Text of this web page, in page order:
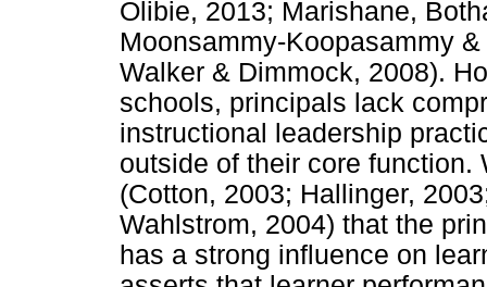
Olibie, 2013; Marishane,
Moonsammy-Koopasammy
Walker & Dimmock, 2008).
schools, principals lack
instructional leadership
outside of their core function.
(Cotton, 2003; Hallinger,
Wahlstrom, 2004) that the
has a strong influence on